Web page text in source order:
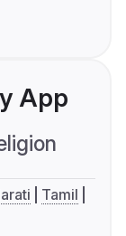
App
Tamil